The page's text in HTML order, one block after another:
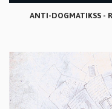
ANTI-DOGMATIKSS -